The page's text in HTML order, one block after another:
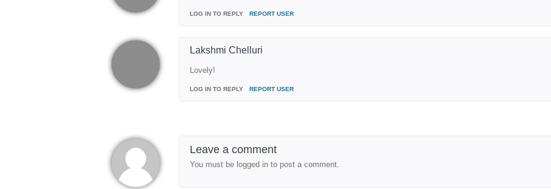
LOG IN TO REPLY REPORT USER
Lakshmi Chelluri
Lovely!
LOG IN TO REPLY REPORT USER
Leave a comment
You must be logged in to post a comment.